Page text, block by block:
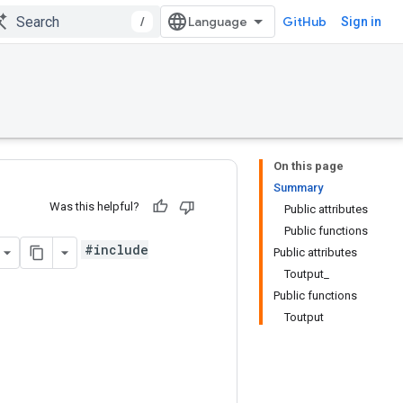
/ GitHub Sign in
On this page
Summary
Public attributes
Public functions
Public attributes
Toutput_
Public functions
Toutput
Was this helpful?
#include